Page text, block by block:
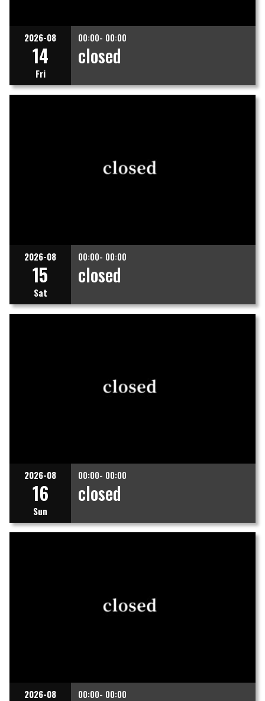
2026-08
14
Fri
00:00- 00:00
closed
2026-08
15
Sat
00:00- 00:00
closed
2026-08
16
Sun
00:00- 00:00
closed
2026-08 00:00- 00:00